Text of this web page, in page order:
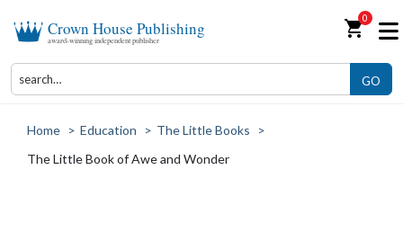
Crown House Publishing
award-winning independent publisher shopping_cart0
GO
Home > Education > The Little Books
>
The Little Book of Awe and Wonder